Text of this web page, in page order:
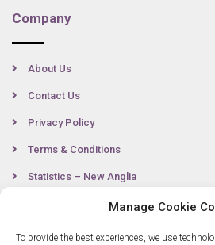
Manage Cookie
To provide the best experiences, we use
Company
About Us
Contact Us
Privacy Policy
Terms & Conditions
Statistics – New Anglia
Contact